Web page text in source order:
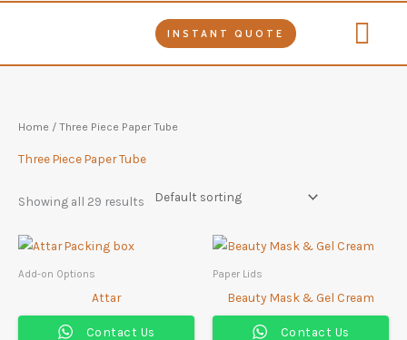
INSTANT QUOTE
Home / Three Piece Paper Tube
Three Piece Paper Tube
Showing all 29 results
Add-on Options
Attar
Contact Us
Paper Lids
Beauty Mask & Gel Cream
Contact Us